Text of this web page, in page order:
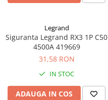
Legrand
Siguranta Legrand RX3 1P C50
4500A 419669
31,58 RON
IN STOC
ADAUGA IN COS